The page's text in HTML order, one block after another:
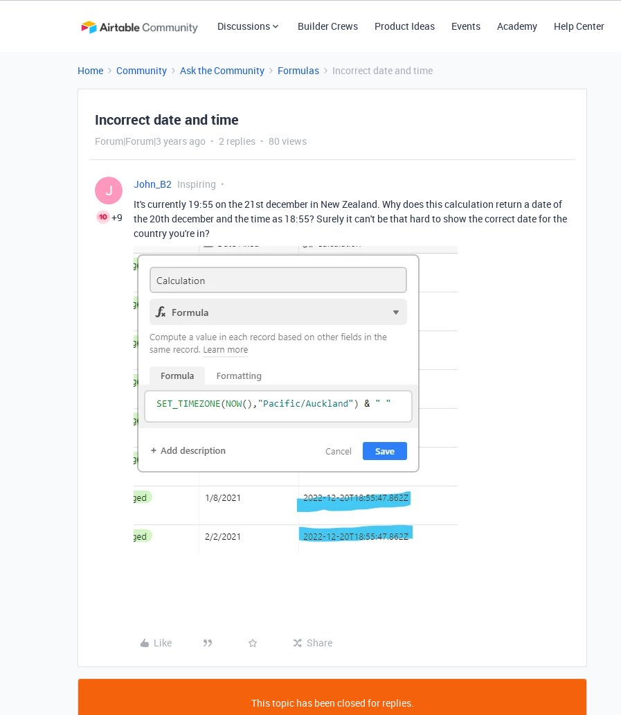
Discussions Builder Crews Product Ideas Events Academy Help Center
Home Community Ask the Community Formulas Incorrect date and time
Incorrect date and time
Forum|Forum|3 years ago 2 replies 80 views
J
+9
John_B2 Inspiring
It's currently 19:55 on the 21st december in New Zealand. Why does this calculation return a date of
the 20th december and the time as 18:55? Surely it can't be that hard to show the correct date for the
country you're in?
Like Share
This topic has been closed for replies.